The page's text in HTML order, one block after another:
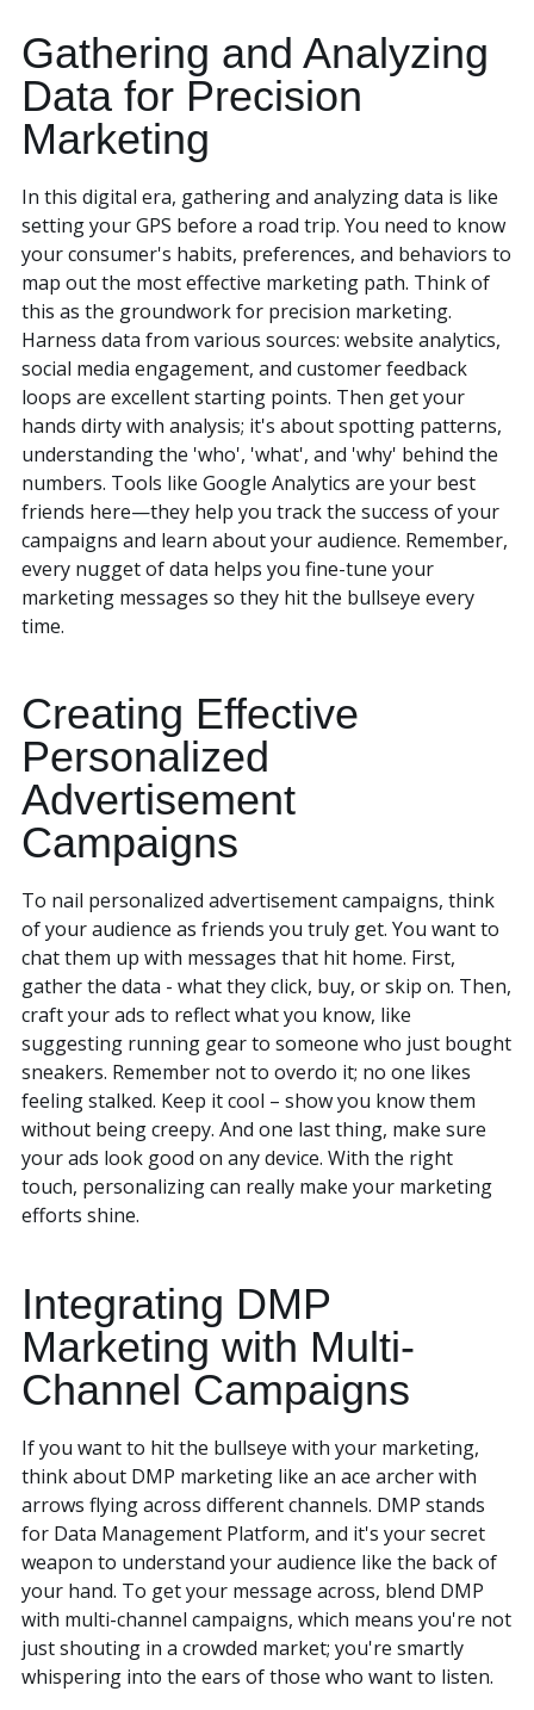
(888) 330-9410
Gathering and Analyzing
Data for Precision
Marketing
In this digital era, gathering and analyzing data is like
setting your GPS before a road trip. You need to know
your consumer's habits, preferences, and behaviors to
map out the most effective marketing path. Think of
this as the groundwork for precision marketing.
Harness data from various sources: website analytics,
social media engagement, and customer feedback
loops are excellent starting points. Then get your
hands dirty with analysis; it's about spotting patterns,
understanding the 'who', 'what', and 'why' behind the
numbers. Tools like Google Analytics are your best
friends here—they help you track the success of your
campaigns and learn about your audience. Remember,
every nugget of data helps you fine-tune your
marketing messages so they hit the bullseye every
time.
Creating Effective
Personalized
Advertisement
Campaigns
To nail personalized advertisement campaigns, think
of your audience as friends you truly get. You want to
chat them up with messages that hit home. First,
gather the data - what they click, buy, or skip on. Then,
craft your ads to reflect what you know, like
suggesting running gear to someone who just bought
sneakers. Remember not to overdo it; no one likes
feeling stalked. Keep it cool – show you know them
without being creepy. And one last thing, make sure
your ads look good on any device. With the right
touch, personalizing can really make your marketing
efforts shine.
Integrating DMP
Marketing with Multi-
Channel Campaigns
If you want to hit the bullseye with your marketing,
think about DMP marketing like an ace archer with
arrows flying across different channels. DMP stands
for Data Management Platform, and it's your secret
weapon to understand your audience like the back of
your hand. To get your message across, blend DMP
with multi-channel campaigns, which means you're not
just shouting in a crowded market; you're smartly
whispering into the ears of those who want to listen.